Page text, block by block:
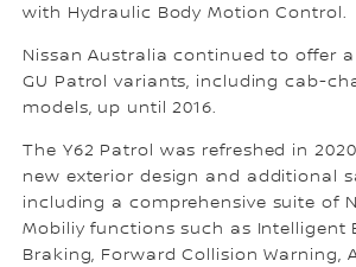
with Hydraulic Body Motion Control.
Nissan Australia continued to offer
GU Patrol variants, including cab-
models, up until 2016.
The Y62 Patrol was refreshed in
new exterior design and additional
including a comprehensive suite of
Mobiliy functions such as Intelligent
Braking, Forward Collision Warning,